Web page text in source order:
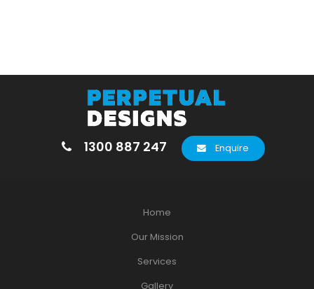
1300 887 247 Enquire
Home
Our Mission
Services
Gallery